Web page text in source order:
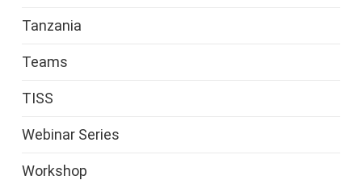
Tanzania
Teams
TISS
Webinar Series
Workshop